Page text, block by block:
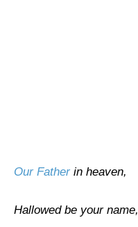
Our Father in heaven,
Hallowed be your name,